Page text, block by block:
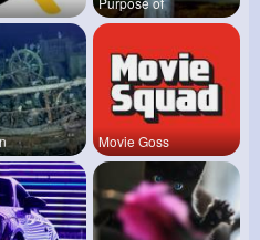
Movie Goss